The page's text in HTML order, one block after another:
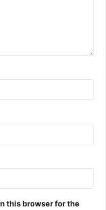
this browser for the